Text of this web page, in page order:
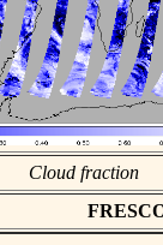
Cloud fraction